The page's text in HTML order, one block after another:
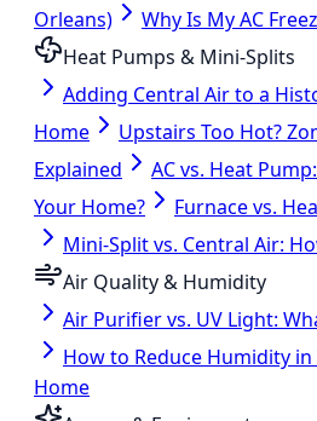
Orleans)
Why Is My AC
Heat Pumps & Mini-Splits
Adding Central Air to a
Home
Upstairs Too Hot?
Explained
AC vs. Heat
Your Home?
Furnace vs.
Mini-Split vs. Central Air:
Air Quality & Humidity
Air Purifier vs. UV Light:
How to Reduce Humidity
Home